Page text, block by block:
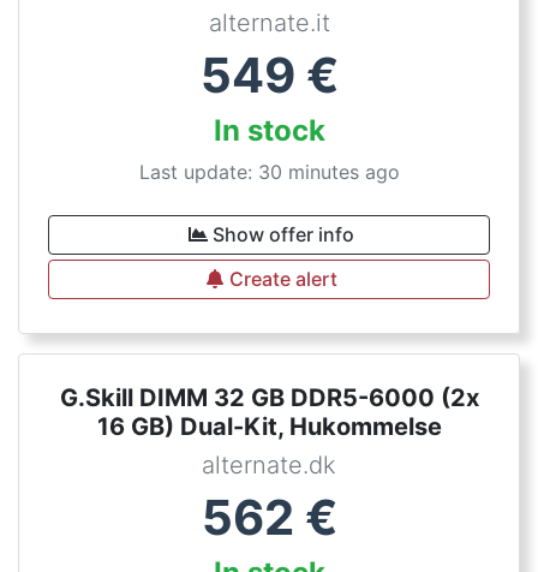
alternate.it
549 €
In stock
Last update: 30 minutes ago
Show offer info
Create alert
G.Skill DIMM 32 GB DDR5-6000 (2x
16 GB) Dual-Kit, Hukommelse
alternate.dk
562 €